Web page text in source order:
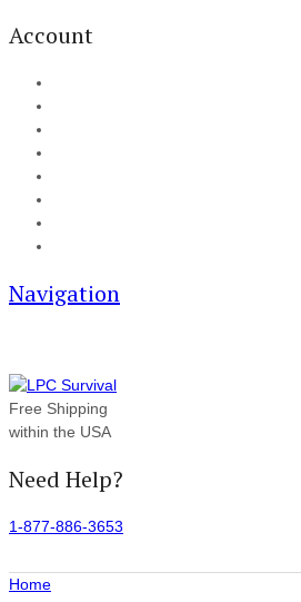
Account
Navigation
Free Shipping
within the USA
Need Help?
1-877-886-3653
Home